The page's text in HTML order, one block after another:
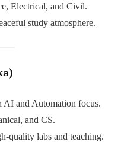
Electrical, and Civil.
study atmosphere.
and Automation focus.
and CS.
quality labs and teaching.